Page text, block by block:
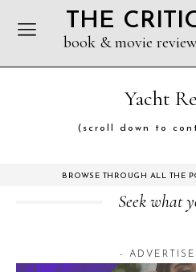
THE
book & movie
Yacht
(scroll down to
BROWSE THROUGH ALL THE
Seek what
-